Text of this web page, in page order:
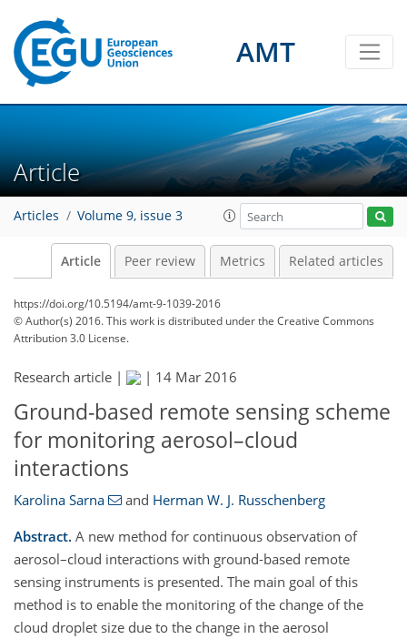
AMT
Article
Articles Volume 9, issue 3
Article Peer review Metrics Related articles
https://doi.org/10.5194/amt-9-1039-2016
© Author(s) 2016. This work is distributed underthe Creative Commons
Attribution 3.0 License.
Research article | | 14 Mar 2016
Ground-based remote sensing scheme
for monitoring aerosol–cloud
interactions
Karolina Sarna and Herman W. J. Russchenberg
Abstract. A new method for continuous observation of
aerosol–cloud interactions with ground-based remote
sensing instruments is presented. The main goal of this
method is to enable the monitoring of the change of the
cloud droplet size due to the change in the aerosol